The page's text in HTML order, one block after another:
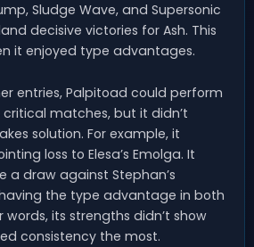
Sludge Wave, and Supersonic
decisive victories for Ash. This
it enjoyed type advantages.
entries, Palpitoad could perform
matches, but it didn’t
solution. For example, it
loss to Elesa’s Emolga. It
a draw against Stephan’s
the type advantage in both
its strengths didn’t show
consistency the most.